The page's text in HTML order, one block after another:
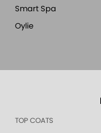
Smart Spa
Oylie
TOP COATS